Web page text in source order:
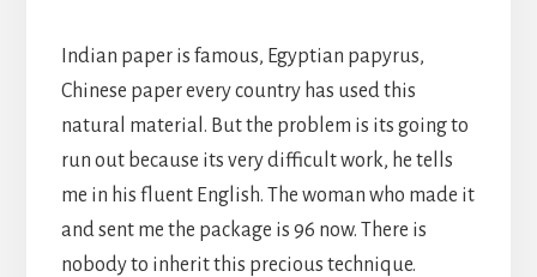
Indian paper is famous, Egyptian papyrus,
Chinese paper every country has used this
natural material. But the problem is its going to
run out because its very difficult work, he tells
me in his fluent English. The woman who made it
and sent me the package is 96 now. There is
nobody to inherit this precious technique.